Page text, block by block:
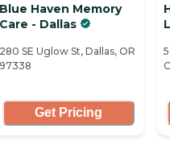
Blue Haven Memory
Care - Dallas
280 SE Uglow St, Dallas, OR
97338
Get Pricing